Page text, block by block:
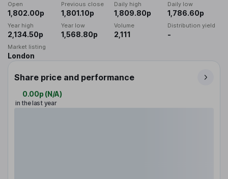
Open
1,802.00p
Previous close
1,801.10p
Daily high
1,809.80p
Daily low
1,786.60p
Year high
2,134.50p
Year low
1,568.80p
Volume
2,111
Distribution yield
-
Market listing
London
Share price and performance
0.00p (N/A)
in the last year